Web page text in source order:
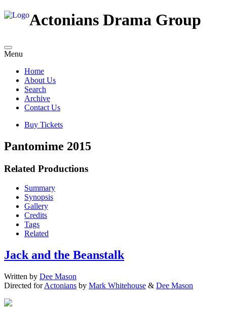
Actonians Drama Group
Menu
Home
About Us
Search
Archive
Contact Us
Buy Tickets
Pantomime 2015
Related Productions
Summary
Synopsis
Gallery
Credits
Tags
Related
Jack and the Beanstalk
Written by Dee Mason
Directed forActonians by Mark Whitehouse & Dee Mason